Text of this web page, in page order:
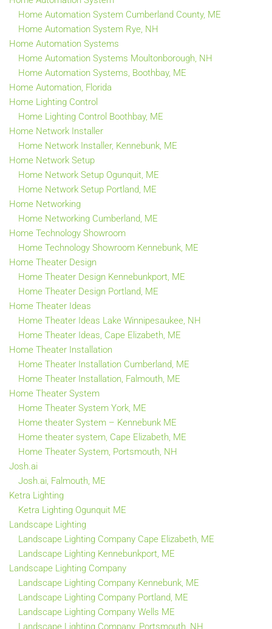
Home Automation System Cumberland County, ME
Home Automation System Rye, NH
Home Automation Systems
Home Automation Systems Moultonborough, NH
Home Automation Systems, Boothbay, ME
Home Automation, Florida
Home Lighting Control
Home Lighting Control Boothbay, ME
Home Network Installer
Home Network Installer, Kennebunk, ME
Home Network Setup
Home Network Setup Ogunquit, ME
Home Network Setup Portland, ME
Home Networking
Home Networking Cumberland, ME
Home Technology Showroom
Home Technology Showroom Kennebunk, ME
Home Theater Design
Home Theater Design Kennebunkport, ME
Home Theater Design Portland, ME
Home Theater Ideas
Home Theater Ideas Lake Winnipesaukee, NH
Home Theater Ideas, Cape Elizabeth, ME
Home Theater Installation
Home Theater Installation Cumberland, ME
Home Theater Installation, Falmouth, ME
Home Theater System
Home Theater System York, ME
Home theater System – Kennebunk ME
Home theater system, Cape Elizabeth, ME
Home Theater System, Portsmouth, NH
Josh.ai
Josh.ai, Falmouth, ME
Ketra Lighting
Ketra Lighting Ogunquit ME
Landscape Lighting
Landscape Lighting Company Cape Elizabeth, ME
Landscape Lighting Kennebunkport, ME
Landscape Lighting Company
Landscape Lighting Company Kennebunk, ME
Landscape Lighting Company Portland, ME
Landscape Lighting Company Wells ME
Landscape Lighting Company, Portsmouth, NH